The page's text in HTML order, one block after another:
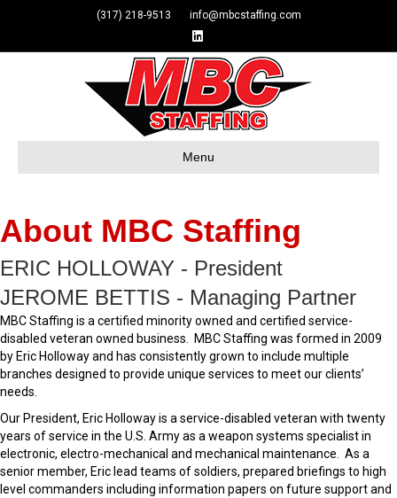
(317) 218-9513 info@mbcstaffing.com
Linkedin
Menu
About MBC Staffing
ERIC HOLLOWAY - President
JEROME BETTIS - Managing Partner
MBC Staffing is a certified minority owned and certified service-
disabled veteran owned business. MBC Staffing was formed in 2009
by Eric Holloway and has consistently grown to include multiple
branches designed to provide unique services to meet our clients’
needs.
Our President, Eric Holloway is a service-disabled veteran with twenty
years of service in the U.S. Army as a weapon systems specialist in
electronic, electro-mechanical and mechanical maintenance. As a
senior member, Eric lead teams of soldiers, prepared briefings to high
level commanders including information papers on future support and